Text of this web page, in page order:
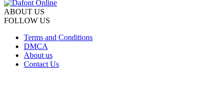
ABOUT US
FOLLOW US
Terms and Conditions
DMCA
About us
Contact Us